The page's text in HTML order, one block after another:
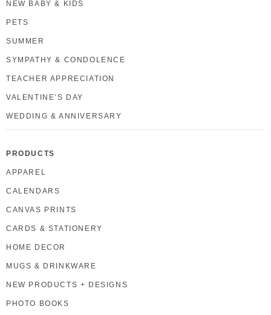
NEW BABY & KIDS
PETS
SUMMER
SYMPATHY & CONDOLENCE
TEACHER APPRECIATION
VALENTINE’S DAY
WEDDING & ANNIVERSARY
PRODUCTS
APPAREL
CALENDARS
CANVAS PRINTS
CARDS & STATIONERY
HOME DECOR
MUGS & DRINKWARE
NEW PRODUCTS + DESIGNS
PHOTO BOOKS